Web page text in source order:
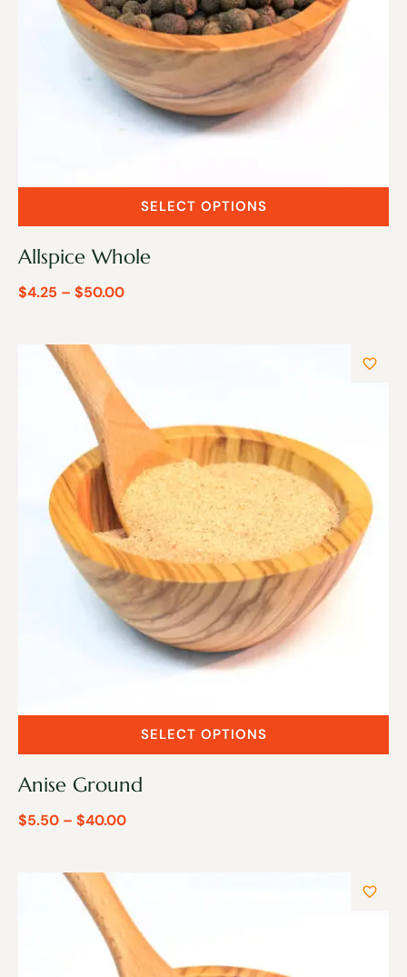
Allspice Whole
$4.25 – $50.00
SELECT OPTIONS
Anise Ground
$5.50 – $40.00
SELECT OPTIONS